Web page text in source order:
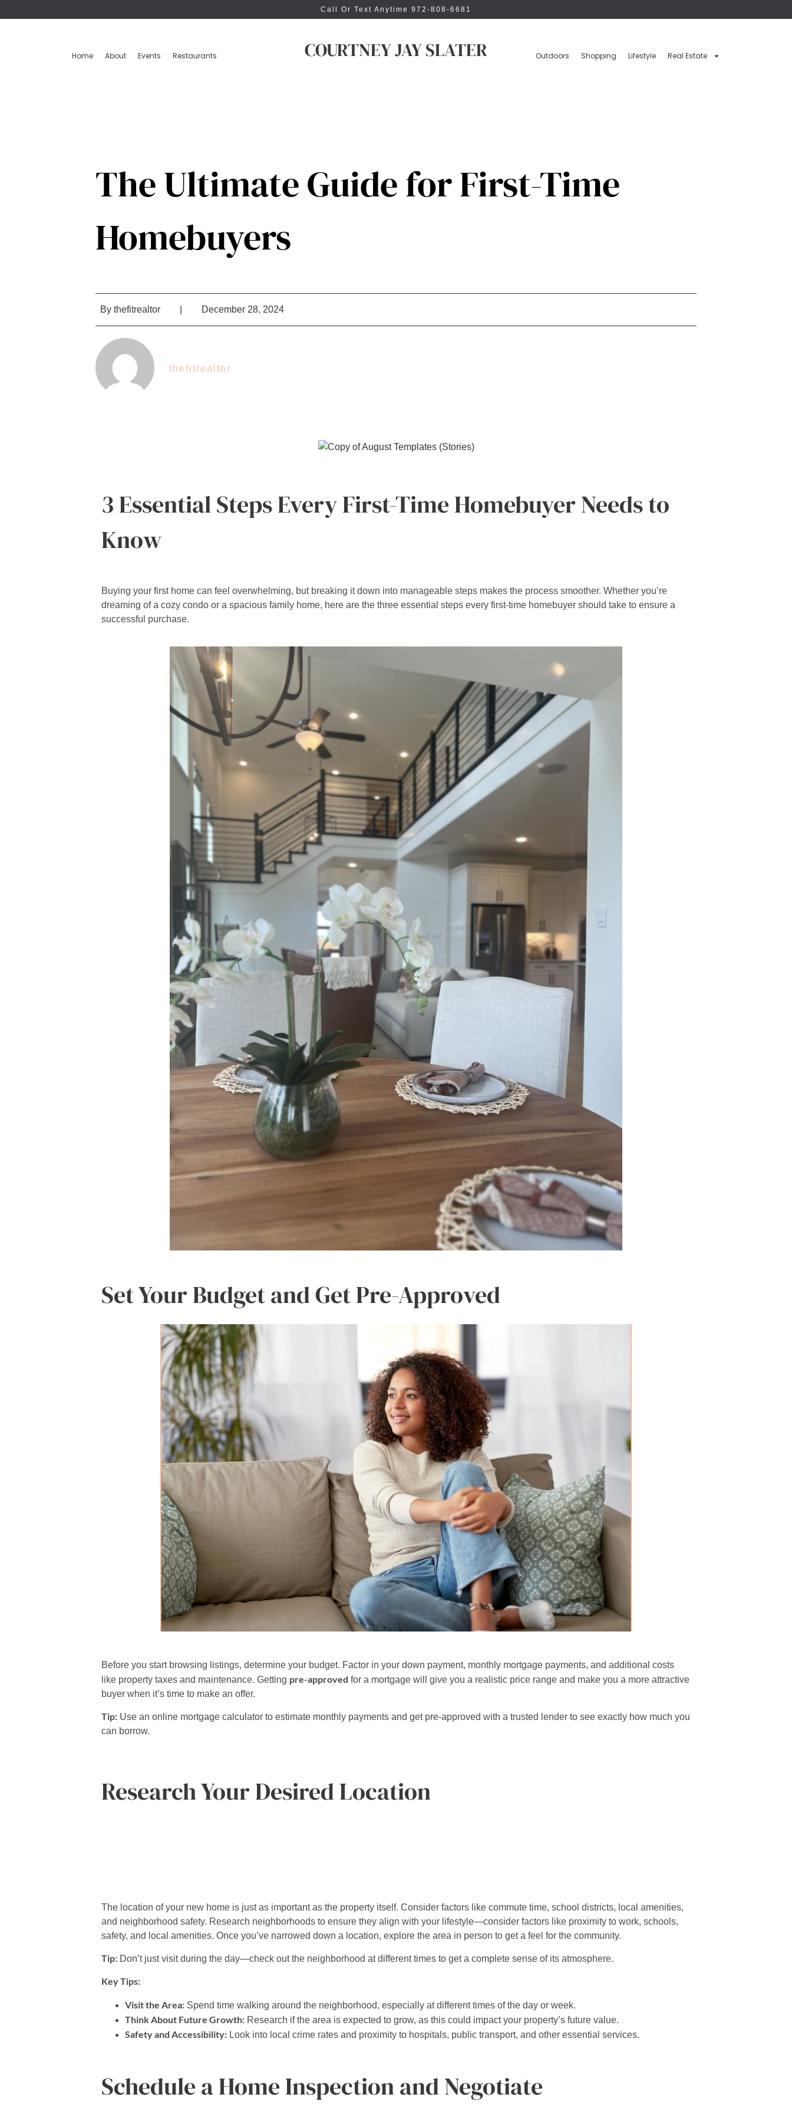
Call Or Text Anytime 972-808-6681
Home About Events Restaurants COURTNEY JAY SLATER Outdoors Shopping Lifestyle Real Estate
The Ultimate Guide for First-Time
Homebuyers
By thefitrealtor December 28, 2024
thefitrealtor
3 Essential Steps Every First-Time Homebuyer Needs to
Know
Buying your first home can feel overwhelming, but breaking it down into manageable steps makes the process smoother. Whether you’re
dreaming of a cozy condo or a spacious family home, here are the three essential steps every first-time homebuyer should take to ensure a
successful purchase.
Set Your Budget and Get Pre-Approved
Before you start browsing listings, determine your budget. Factor in your down payment, monthly mortgage payments, and additional costs
like property taxes and maintenance. Getting pre-approved for a mortgage will give you a realistic price range and make you a more attractive
buyer when it’s time to make an offer.
Tip: Use an online mortgage calculator to estimate monthly payments and get pre-approved with a trusted lender to see exactly how much you
can borrow.
Research Your Desired Location
The location of your new home is just as important as the property itself. Consider factors like commute time, school districts, local amenities,
and neighborhood safety. Research neighborhoods to ensure they align with your lifestyle—consider factors like proximity to work, schools,
safety, and local amenities. Once you’ve narrowed down a location, explore the area in person to get a feel for the community.
Tip: Don’t just visit during the day—check out the neighborhood at different times to get a complete sense of its atmosphere.
Key Tips:
Visit the Area: Spend time walking around the neighborhood, especially at different times of the day or week.
Think About Future Growth: Research if the area is expected to grow, as this could impact your property’s future value.
Safety and Accessibility: Look into local crime rates and proximity to hospitals, public transport, and other essential services.
Schedule a Home Inspection and Negotiate